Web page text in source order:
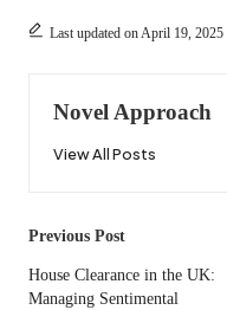
Last updated on April 19, 2025
Novel Approach
View All Posts
Post
navigation
Previous Post
House Clearance in the UK:
Managing Sentimental